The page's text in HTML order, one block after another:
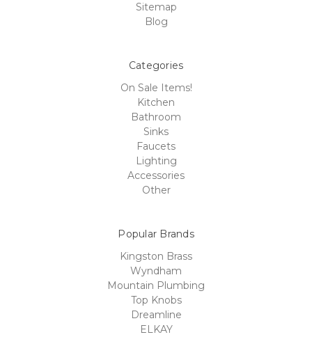
Sitemap
Blog
Categories
On Sale Items!
Kitchen
Bathroom
Sinks
Faucets
Lighting
Accessories
Other
Popular Brands
Kingston Brass
Wyndham
Mountain Plumbing
Top Knobs
Dreamline
ELKAY